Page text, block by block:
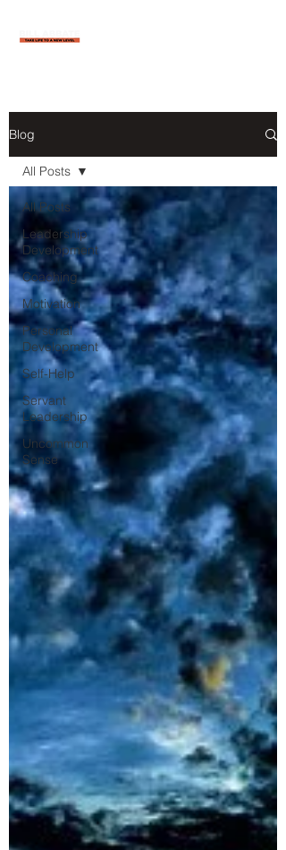
Blog
All Posts
Leadership
Development
Coaching
Motivation
Personal
Development
Self-Help
Servant
Leadership
Uncommon
Sense
All Posts